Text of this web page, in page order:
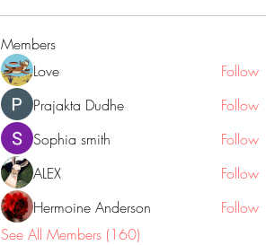
Members
Love
Follow
Prajakta Dudhe
Follow
Sophia smith
Follow
ALEX
Follow
Hermoine Anderson
Follow
See All Members (160)